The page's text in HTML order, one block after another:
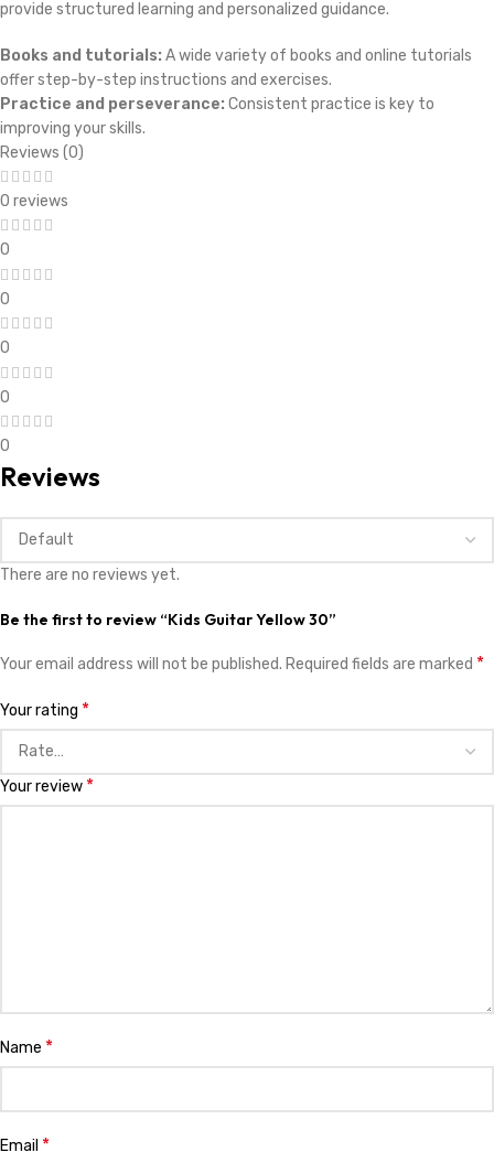
provide structured learning and personalized guidance.
Books and tutorials: A wide variety of books and online tutorials
offer step-by-step instructions and exercises.
Practice and perseverance: Consistent practice is key to
improving your skills.
Reviews (0)
0 reviews
0
0
0
0
0
Reviews
There are no reviews yet.
Be the first to review “Kids Guitar Yellow 30”
Your email address will not be published. Required fields are marked *
Your rating *
Your review *
Name *
Email *